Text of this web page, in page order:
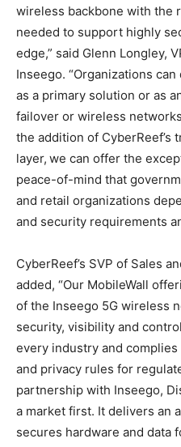
wireless backbone with the
needed to support highly
edge,” said Glenn Longley,
Inseego. “Organizations
as a primary solution or as
failover or wireless
the addition of CyberReef’s
layer, we can offer the
peace-of-mind that
and retail organizations
and security requirements
CyberReef’s SVP of Sales
added, “Our MobileWall
of the Inseego 5G wireless
security, visibility and
every industry and
and privacy rules for
partnership with Inseego,
a market first. It delivers an
secures hardware and data